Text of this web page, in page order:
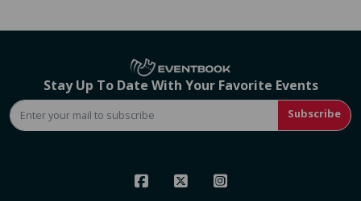
Stay Up To Date With Your Favorite Events
Subscribe